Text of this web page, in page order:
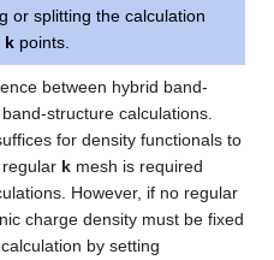
or splitting the calculation
k points.
between hybrid band-
structure calculations.
for density functionals to
k mesh is required
However, if no regular
charge density must be fixed
by setting